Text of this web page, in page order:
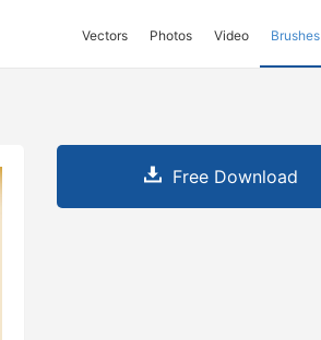
Vectors Photos Video Brushes
Free Download